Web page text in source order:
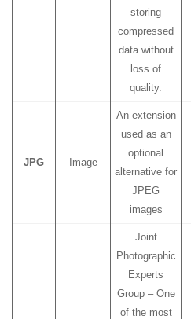
storing
compressed
data without
loss of
quality.
JPG Image
An extension
used as an
optional
alternative for
JPEG
images
Joint
Photographic
Experts
Group – One
of the most